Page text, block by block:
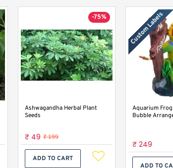
-75%
Ashwagandha Herbal Plant
Seeds
₹ 49 ₹ 199
ADD TO CART
Baby Spinach
Gardening
ADD TO
Custom Labels
Aquarium
Bubble
₹ 249
ADD TO